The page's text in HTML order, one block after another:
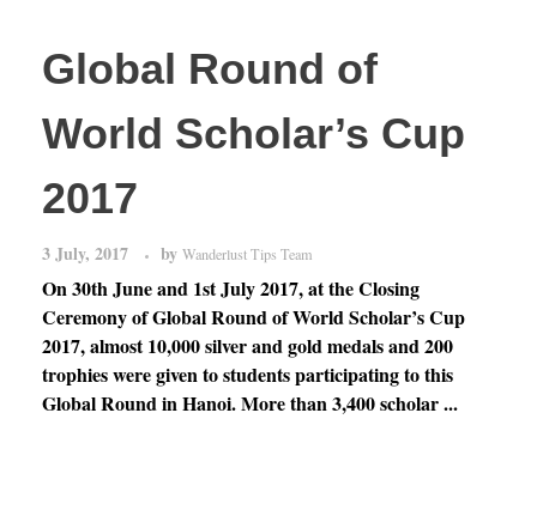
Global Round of
World Scholar’s Cup
2017
3 July, 2017 by Wanderlust Tips Team
On 30th June and 1st July 2017, at the Closing
Ceremony of Global Round of World Scholar’s Cup
2017, almost 10,000 silver and gold medals and 200
trophies were given to students participating to this
Global Round in Hanoi. More than 3,400 scholar ...